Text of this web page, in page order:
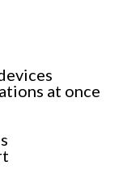
at once